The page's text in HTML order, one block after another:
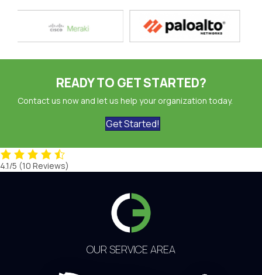
READY TO GET STARTED?
Contact us now and let us help your organization today.
Get Started!
4.1/5 (10 Reviews)
OUR SERVICE AREA